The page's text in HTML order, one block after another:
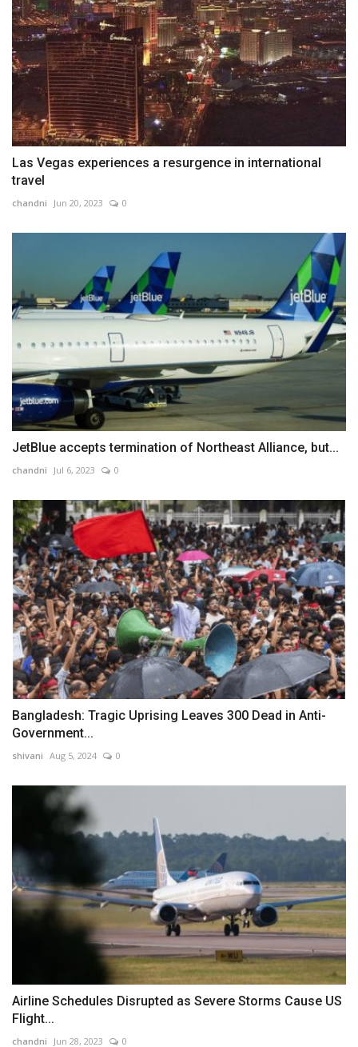
Las Vegas experiences a resurgence in international
travel
chandni Jun 20, 2023 0
JetBlue accepts termination of Northeast Alliance, but...
chandni Jul 6, 2023 0
Bangladesh: Tragic Uprising Leaves 300 Dead in Anti-
Government...
shivani Aug 5, 2024 0
Airline Schedules Disrupted as Severe Storms Cause US
Flight...
chandni Jun 28, 2023 0